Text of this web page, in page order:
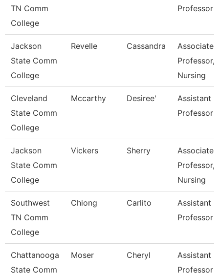
TN Comm
College
Professor
Jackson
State Comm
College
Revelle Cassandra
Associate
Professor,
Nursing
Cleveland
State Comm
College
Mccarthy Desiree'
Assistant
Professor
Jackson
State Comm
College
Vickers Sherry
Associate
Professor,
Nursing
Southwest
TN Comm
College
Chiong Carlito
Assistant
Professor
Chattanooga
State Comm
Moser Cheryl
Assistant
Professor